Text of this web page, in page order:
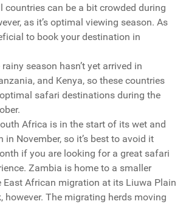
countries can be a bit crowded during
as it’s optimal viewing season. As
to book your destination in
season hasn’t yet arrived in
and Kenya, so these countries
safari destinations during the
Africa is in the start of its wet and
in November, so it’s best to avoid it
if you are looking for a great safari
Zambia is home to a smaller
East African migration at its Liuwa Plain
however. The migrating herds moving